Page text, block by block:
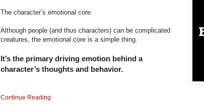
The character’s emotional core.
Although people (and thus characters) can be complicated
creatures, the emotional core is a simple thing.
It’s the primary driving emotion behind a
character’s thoughts and behavior.
Continue Reading